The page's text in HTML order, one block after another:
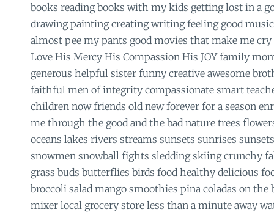
books reading books with my kids getting lost in a
drawing painting creating writing feeling good
almost pee my pants good movies that make me
Love His Mercy His Compassion His JOY family
generous helpful sister funny creative awesome
faithful men of integrity compassionate smart
children now friends old new forever for a season
me through the good and the bad nature trees
oceans lakes rivers streams sunsets sunrises
snowmen snowball fights sledding skiing crunchy
grass buds butterflies birds food healthy delicious
broccoli salad mango smoothies pina coladas on
mixer local grocery store less than a minute away